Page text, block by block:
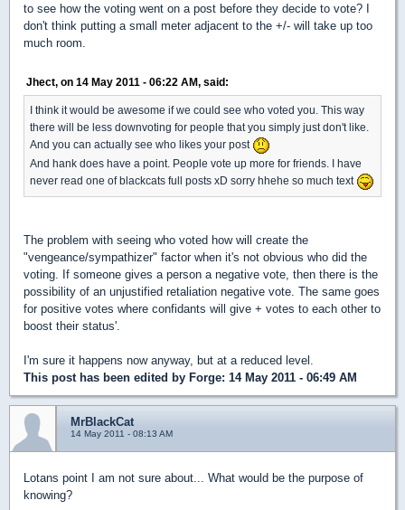
to see how the voting went on a post before they decide to vote? I
don't think putting a small meter adjacent to the +/- will take up too
much room.
Jhect, on 14 May 2011 - 06:22 AM, said:
I think it would be awesome if we could see who voted you. This way
there will be less downvoting for people that you simply just don't like.
And you can actually see who likes your post
And hank does have a point. People vote up more for friends. I have
never read one of blackcats full posts xD sorry hhehe so much text
The problem with seeing who voted how will create the
"vengeance/sympathizer" factor when it's not obvious who did the
voting. If someone gives a person a negative vote, then there is the
possibility of an unjustified retaliation negative vote. The same goes
for positive votes where confidants will give + votes to each other to
boost their status'.
I'm sure it happens now anyway, but at a reduced level.
This post has been edited by Forge: 14 May 2011 - 06:49 AM
MrBlackCat
14 May 2011 - 08:13 AM
Lotans point I am not sure about... What would be the purpose of
knowing?